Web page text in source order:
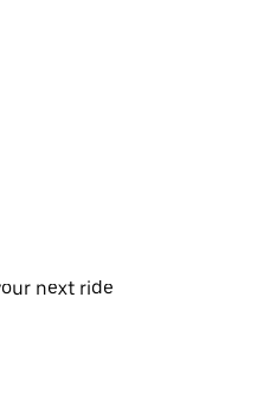
next ride